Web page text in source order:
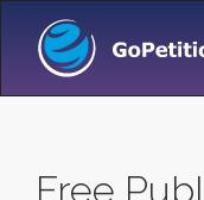
Free